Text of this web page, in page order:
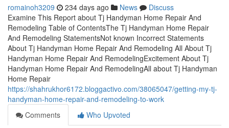
romainoh3209 234 days ago News
Discuss
Examine This Report about Tj Handyman Home Repair And
Remodeling Table of ContentsThe Tj Handyman Home Repair
And Remodeling StatementsNot known Incorrect Statements
About Tj Handyman Home Repair And Remodeling All About Tj
Handyman Home Repair And RemodelingExcitement About Tj
Handyman Home Repair And RemodelingAll about Tj Handyman
Home Repair
https://shahrukhor6172.bloggactivo.com/38065047/getting-my-tj-
handyman-home-repair-and-remodeling-to-work
Comments
Who Upvoted